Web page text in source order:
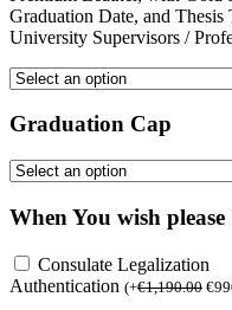
Graduation Date, and
University Supervisors /
Graduation Cap
When You wish
Consulate Legalization
Authentication (+€1,190.00 €